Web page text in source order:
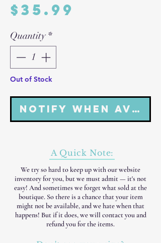
$35.99
Quantity *
Out of Stock
Notify When
A Quick Note:
We try so hard to keep up with our website
inventory for you, but we must admit — it's not
easy! And sometimes we forget what sold at the
boutique. So there is a chance that your item
might not be available, and we hate when that
happens! But if it does, we will contact you and
refund you for the items.